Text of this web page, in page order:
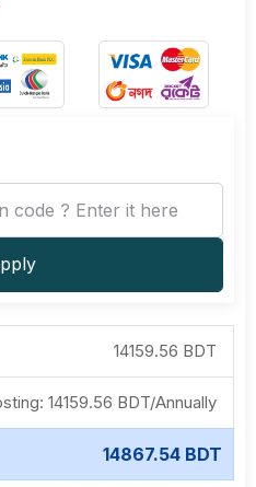
14159.56 BDT
14159.56 BDT/Annually
14867.54 BDT